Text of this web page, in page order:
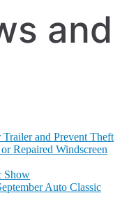
and
and Prevent Theft
Repaired Windscreen
Show
Auto Classic